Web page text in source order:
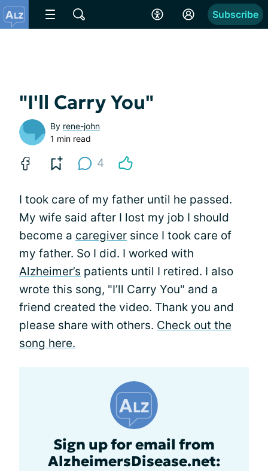
Subscribe
"I'll Carry You"
By rene-john
1 min read
4
I took care of my father until he passed.
My wife said after I lost my job I should
become a caregiver since I took care of
my father. So I did. I worked with
Alzheimer’s patients until I retired. I also
wrote this song, "I’ll Carry You" and a
friend created the video. Thank you and
please share with others. Check out the
song here.
Sign up for email from
AlzheimersDisease.net: